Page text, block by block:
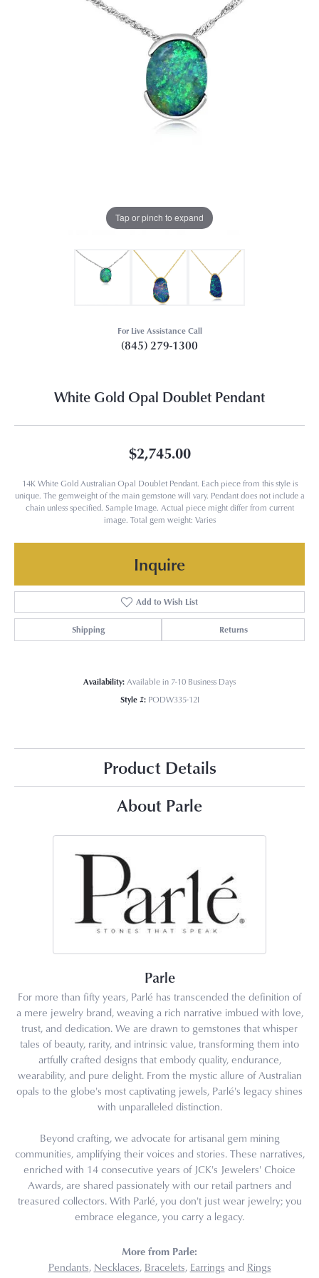
Tap or pinch to expand
For Live Assistance Call
(845) 279-1300
White Gold Opal Doublet Pendant
$2,745.00
14K White Gold Australian Opal Doublet Pendant. Each piece from this style is
unique. The gemweight of the main gemstone will vary. Pendant does not include a
chain unless specified. Sample Image. Actual piece might differ from current
image. Total gem weight: Varies
Inquire
Add to Wish List
Shipping Returns
Availability:Available in 7-10 Business Days
Style #: PODW335-12I
Product Details
About Parle
Parle
For more than fifty years, Parlé has transcended the definition of
a mere jewelry brand, weaving a rich narrative imbued with love,
trust, and dedication. We are drawn to gemstones that whisper
tales of beauty, rarity, and intrinsic value, transforming them into
artfully crafted designs that embody quality, endurance,
wearability, and pure delight. From the mystic allure of Australian
opals to the globe's most captivating jewels, Parlé's legacy shines
with unparalleled distinction.
Beyond crafting, we advocate for artisanal gem mining
communities, amplifying their voices and stories. These narratives,
enriched with 14 consecutive years of JCK's Jewelers' Choice
Awards, are shared passionately with our retail partners and
treasured collectors. With Parlé, you don't just wear jewelry; you
embrace elegance, you carry a legacy.
More from Parle:
Pendants, Necklaces, Bracelets, Earrings and Rings